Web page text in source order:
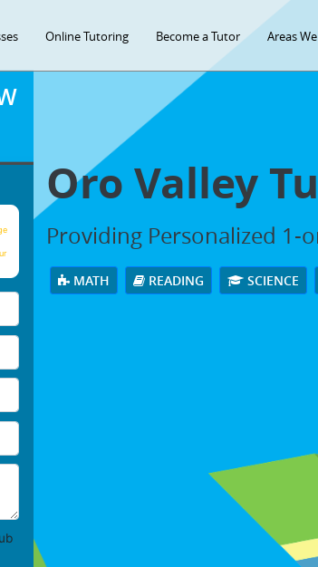
Online Tutoring Become a Tutor Areas
Oro Valley
Providing Personalized 1-
MATH READING SCIENCE